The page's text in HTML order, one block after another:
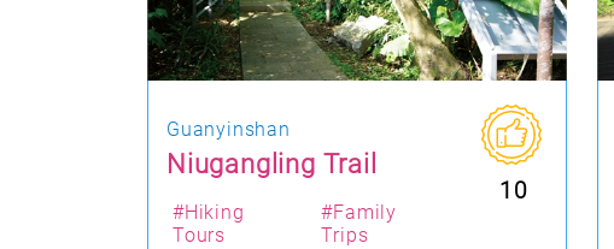
Guanyinshan
Niugangling Trail
10
#Hiking
Tours
#Family
Trips